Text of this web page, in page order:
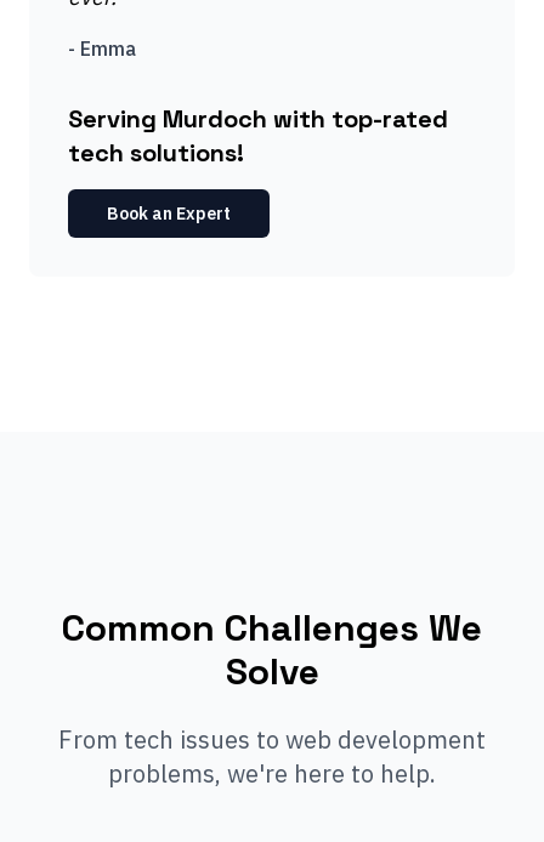
- Emma
Serving Murdoch with top-rated
tech solutions!
Book an Expert
Common Challenges We
Solve
From tech issues to web development
problems, we're here to help.